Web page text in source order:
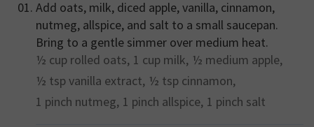
Add oats, milk, diced apple, vanilla, cinnamon,
nutmeg, allspice, and salt to a small saucepan.
Bring to a gentle simmer over medium heat.
½ cup rolled oats, 1 cup milk, ½ medium apple,
½ tspvanilla extract, ½ tsp cinnamon,
1 pinch nutmeg, 1 pinch allspice, 1 pinch salt